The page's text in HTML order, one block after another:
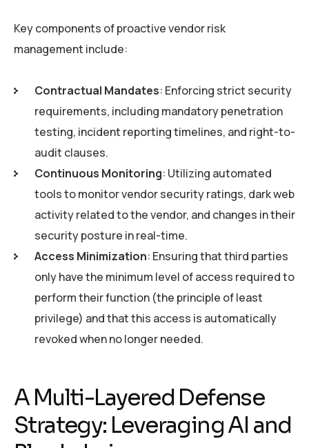
Key components of proactive vendor risk
management include:
Contractual Mandates: Enforcing strict security
requirements, including mandatory penetration
testing, incident reporting timelines, and right-to-
audit clauses.
Continuous Monitoring: Utilizing automated
tools to monitor vendor security ratings, dark web
activity related to the vendor, and changes in their
security posture in real-time.
Access Minimization: Ensuring that third parties
only have the minimum level of access required to
perform their function (the principle of least
privilege) and that this access is automatically
revoked when no longer needed.
A Multi-Layered Defense
Strategy: Leveraging AI and